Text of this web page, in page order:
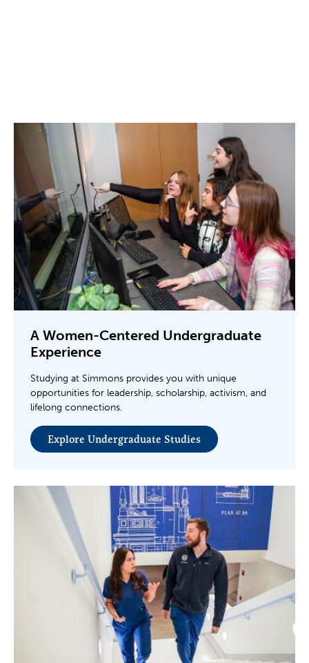
A Women-Centered Undergraduate
Experience
Studying at Simmons provides you with unique
opportunities for leadership, scholarship, activism, and
lifelong connections.
Explore Undergraduate Studies